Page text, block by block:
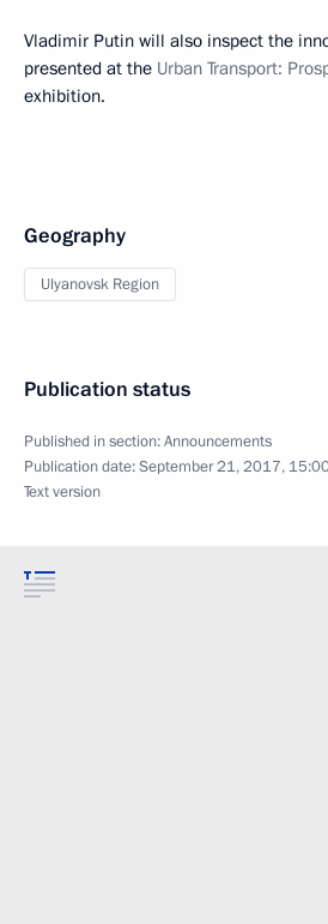
Vladimir Putin will also inspect the
presented at the Urban Transport:
exhibition.
Geography
Ulyanovsk Region
Publication status
Published in section:Announcements
Publication date:September 21, 2017,
Text version